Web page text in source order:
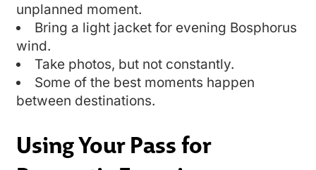
unplanned moment.
Bring a light jacket for evening Bosphorus
wind.
Take photos, but not constantly.
Some of the best moments happen
between destinations.
Using Your Pass for